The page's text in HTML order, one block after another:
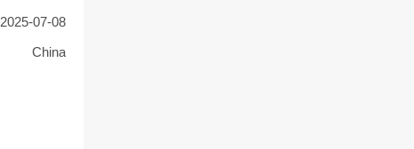
2025-07-08
China